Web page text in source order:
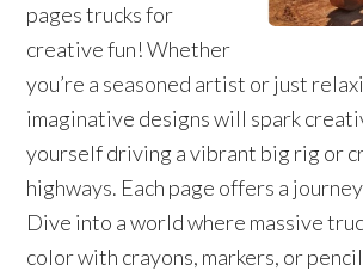
pages trucks for
creative fun! Whether
you’re a seasoned artist or just
imaginative designs will spark
yourself driving a vibrant big rig or
highways. Each page offers a
Dive into a world where massive
color with crayons, markers, or